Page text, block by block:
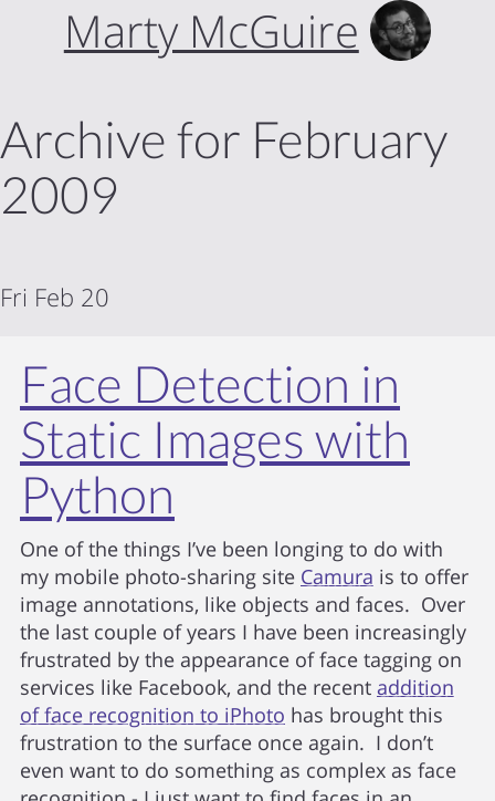
Marty McGuire
Archive for February
2009
Fri Feb 20
Face Detection in
Static Images with
Python
One of the things I’ve been longing to do with
my mobile photo-sharing site Camura is to offer
image annotations, like objects and faces. Over
the last couple of years I have been increasingly
frustrated by the appearance of face tagging on
services like Facebook, and the recent addition
of face recognition to iPhoto has brought this
frustration to the surface once again. I don’t
even want to do something as complex as face